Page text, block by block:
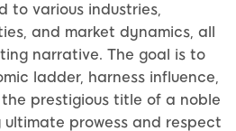
to various industries,
and market dynamics, all
narrative. The goal is to
ladder, harness influence,
prestigious title of a noble
ultimate prowess and respect